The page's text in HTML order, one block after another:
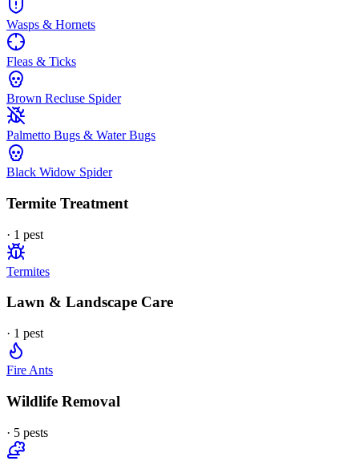
Wasps & Hornets
Fleas & Ticks
Brown Recluse Spider
Palmetto Bugs & Water Bugs
Black Widow Spider
Termite Treatment
· 1 pest
Termites
Lawn & Landscape Care
· 1 pest
Fire Ants
Wildlife Removal
· 5 pests